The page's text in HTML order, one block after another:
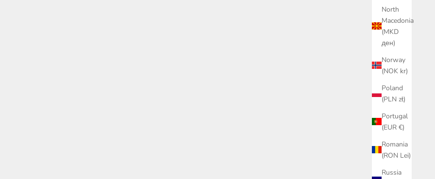
North
Macedonia
(MKD
ден)
Norway
(NOK kr)
Poland
(PLN zł)
Portugal
(EUR €)
Romania
(RON Lei)
Russia